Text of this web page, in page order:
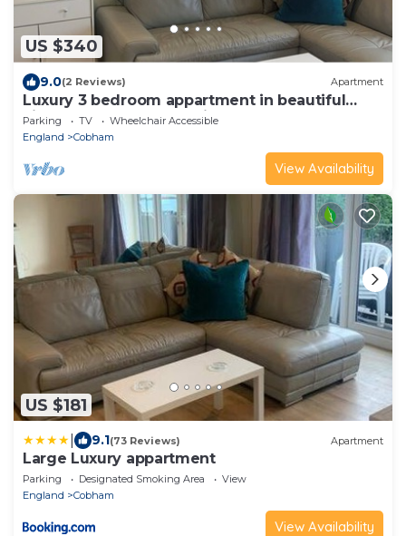
US $340
9.0(2 Reviews) Apartment
Luxury 3 bedroom appartment in beautiful
village of Cobham 30 min from London
Parking TV
Wheelchair Accessible
England
Cobham
View Availability
US $181
9.1(73 Reviews) Apartment
Large Luxury appartment
Parking Designated Smoking Area
View
England
Cobham
View Availability